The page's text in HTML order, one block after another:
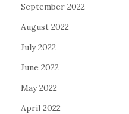
September 2022
August 2022
July 2022
June 2022
May 2022
April 2022